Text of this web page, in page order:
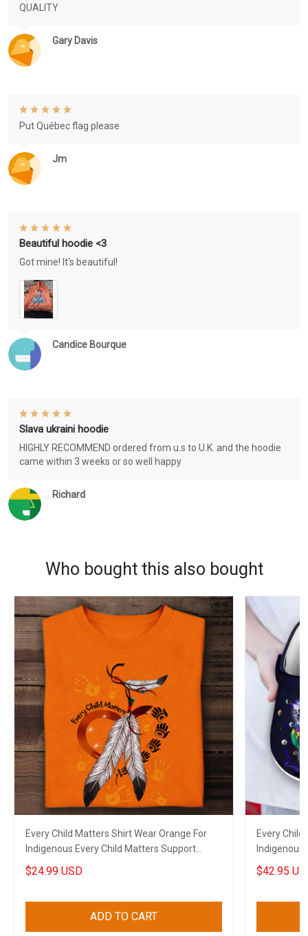
Gary Davis
QUALITY
Jm
Put Québec flag please
Candice Bourque
Beautiful hoodie <3
Got mine! It's beautiful!
Richard
Slava ukraini hoodie
HIGHLY RECOMMEND ordered from u.s to U.K. and the hoodie
came within 3 weeks or so well happy
Who bought this also bought
Every Child Matters Shirt Wear Orange For
Indigenous Every Child Matters Support
Apparel
$24.99 USD
ADD TO CART
Every
Indigenous
Canadian
$42.95